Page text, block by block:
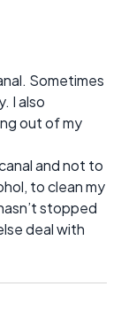
Sometimes
I also
out of my
and not to
to clean my
stopped
deal with